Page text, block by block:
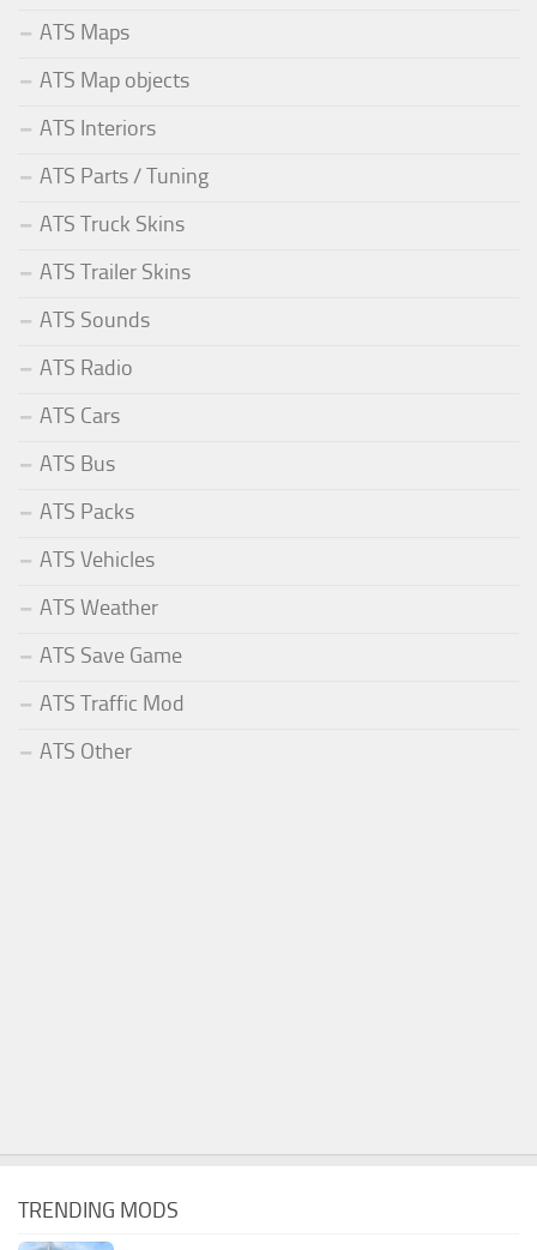
ATS Maps
ATS Map objects
ATS Interiors
ATS Parts / Tuning
ATS Truck Skins
ATS Trailer Skins
ATS Sounds
ATS Radio
ATS Cars
ATS Bus
ATS Packs
ATS Vehicles
ATS Weather
ATS Save Game
ATS Traffic Mod
ATS Other
TRENDING MODS